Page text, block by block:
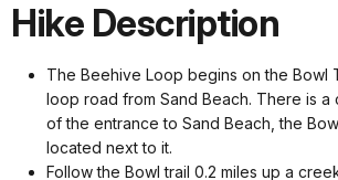
Hike Description
The Beehive Loop begins on the Bowl
loop road from Sand Beach. There is a
of the entrance to Sand Beach, the
located next to it.
Follow the Bowl trail 0.2 miles up a